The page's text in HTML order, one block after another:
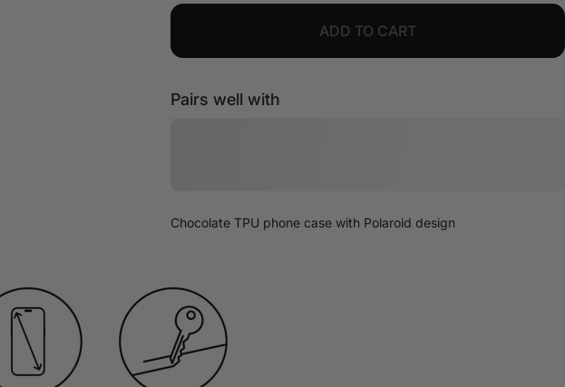
ADD TO CART
Pairs well with
Chocolate TPU phone case with Polaroid design